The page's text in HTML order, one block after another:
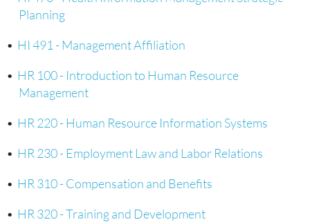
Planning
• HI 491 - Management Affiliation
• HR 100 - Introduction to Human Resource
Management
• HR 220 - Human Resource Information Systems
• HR 230 - Employment Law and Labor Relations
• HR 310 - Compensation and Benefits
• HR 320 - Training and Development